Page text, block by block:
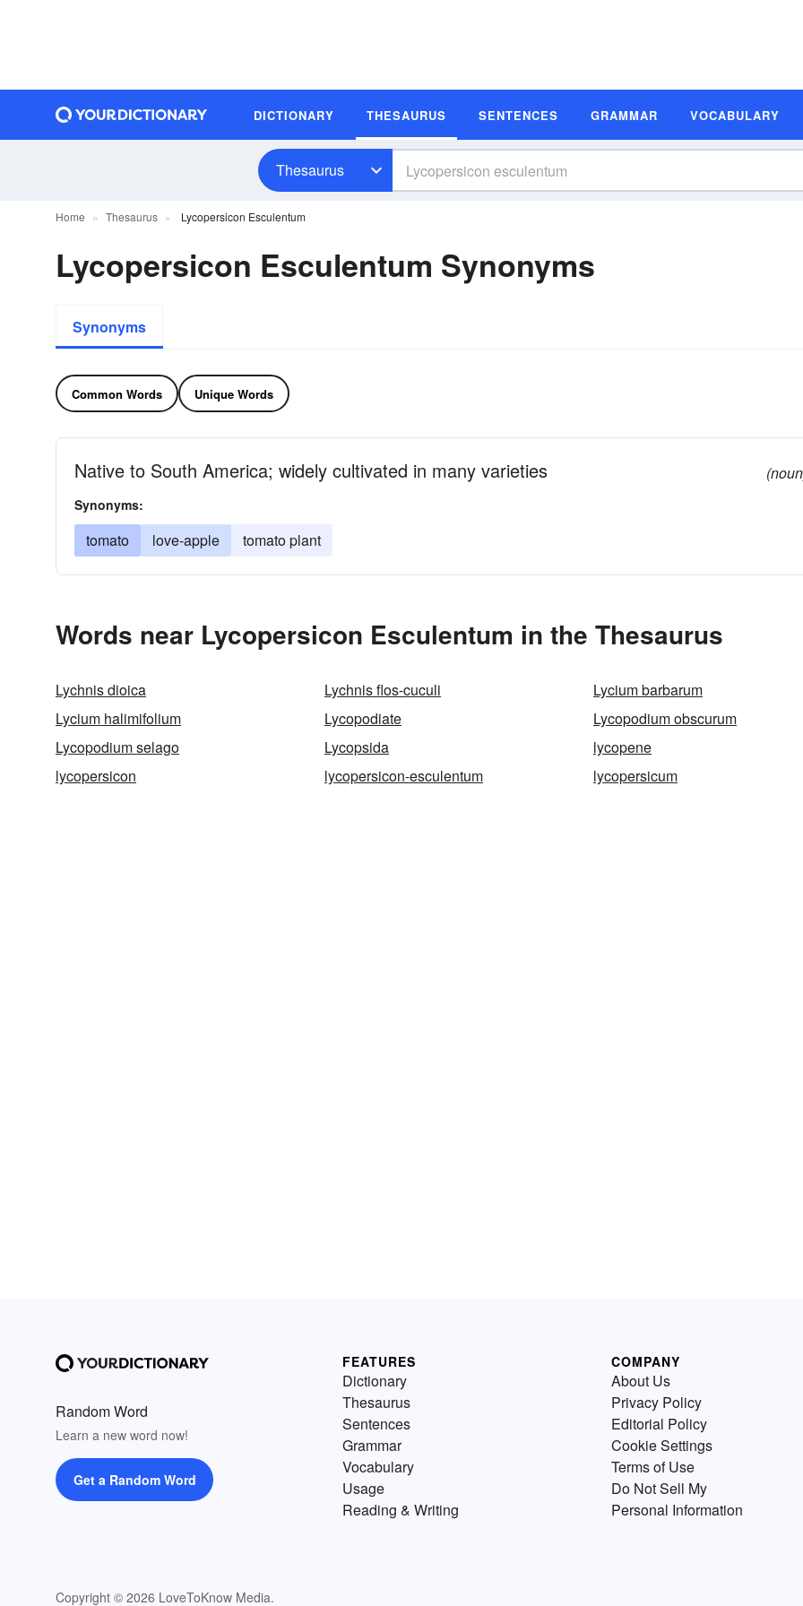
DICTIONARY THESAURUS SENTENCES GRAMMAR VOCABULARY
Thesaurus
Home Thesaurus Lycopersicon Esculentum
Lycopersicon Esculentum Synonyms
Synonyms
Common Words Unique Words
Native to South America; widely cultivated in many varieties
Synonyms:
tomato love-apple tomato plant
Words near Lycopersicon Esculentum in the Thesaurus
Lychnis dioica Lychnis flos-cuculi
Lycium barbarum
Lycium halimifolium
Lycopodiate
Lycopodium obscurum
Lycopodium selago
Lycopsida
lycopene
lycopersicon
lycopersicon-esculentum lycopersicum
Random Word
Learn a new word now!
Get a Random Word
Copyright © 2026 LoveToKnow Media.
FEATURES
Dictionary
Thesaurus
Sentences
Grammar
Vocabulary
Usage
Reading & Writing
COMPANY
About Us
Privacy Policy
Editorial Policy
Cookie Settings
Terms of Use
Do Not Sell My
Personal Information